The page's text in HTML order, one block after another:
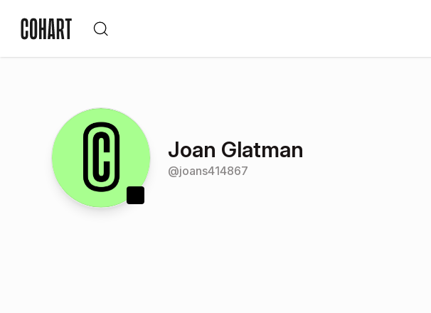
Joan Glatman
@joans414867